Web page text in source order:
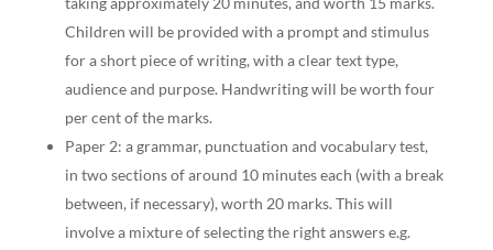
Children will be provided with a prompt and stimulus
for a short piece of writing, with a clear text type,
audience and purpose. Handwriting will be worth four
per cent of the marks.
Paper 2: a grammar, punctuation and vocabulary test,
in two sections of around 10 minutes each (with a break
between, if necessary), worth 20 marks. This will
involve a mixture of selecting the right answers e.g.